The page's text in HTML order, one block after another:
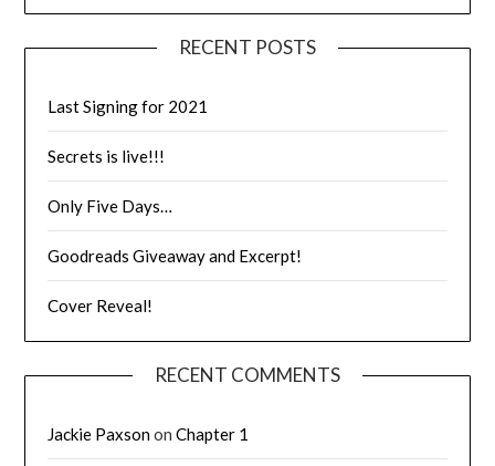
RECENT POSTS
Last Signing for 2021
Secrets is live!!!
Only Five Days…
Goodreads Giveaway and Excerpt!
Cover Reveal!
RECENT COMMENTS
Jackie PaxsononChapter 1